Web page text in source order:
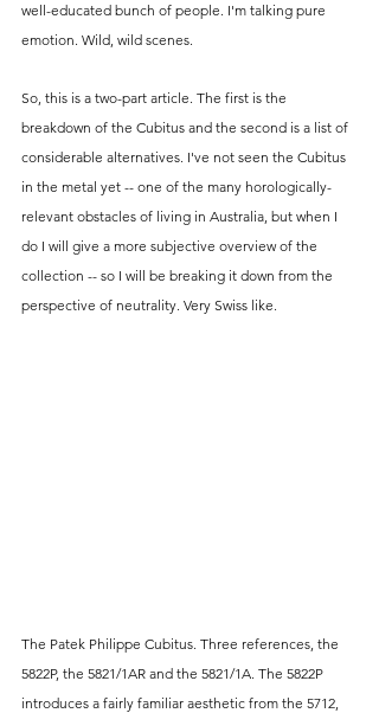
well-educated bunch of people. I'm talking pure
emotion. Wild, wild scenes.
So, this is a two-part article. The first is the
breakdown of the Cubitus and the second is a list of
considerable alternatives. I've not seen the Cubitus
in the metal yet -- one of the many horologically-
relevant obstacles of living in Australia, but when I
do I will give a more subjective overview of the
collection -- so I will be breaking it down from the
perspective of neutrality. Very Swiss like.
The Patek Philippe Cubitus. Three references, the
5822P, the 5821/1AR and the 5821/1A. The 5822P
introduces a fairly familiar aesthetic from the 5712,